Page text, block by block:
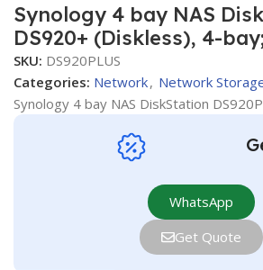
Synology 4 bay NAS
DS920+ (Diskless), 4-
SKU: DS920PLUS
Categories: Network, Network
Synology 4 bay NAS DiskStation
WhatsApp
Get Quote